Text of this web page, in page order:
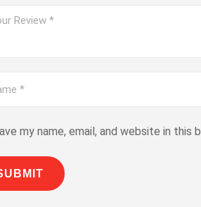
my name, email, and website in